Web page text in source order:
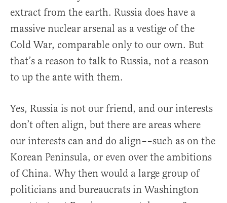
extract from the earth. Russia does have a
massive nuclear arsenal as a vestige of the
Cold War, comparable only to our own. But
that’s a reason to talk to Russia, not a reason
to up the ante with them.
Yes, Russia is not our friend, and our interests
don’t often align, but there are areas where
our interests can and do align––such as on the
Korean Peninsula, or even over the ambitions
of China. Why then would a large group of
politicians and bureaucrats in Washington